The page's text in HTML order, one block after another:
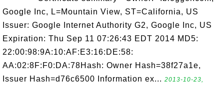
Google Inc, L=Mountain View, ST=California, US
Issuer: Google Internet Authority G2, Google Inc, US
Expiration: Thu Sep 11 07:26:43 EDT 2014 MD5:
22:00:98:9A:10:AF:E3:16:DE:58:
AA:02:8F:F0:DA:78Hash: Owner Hash=38f27a1e,
Issuer Hash=d76c6500 Information ex... 2013-10-23,